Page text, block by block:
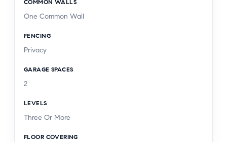
Club, & St. John's Medical Center. Great walking
score.
COMMON WALLS
One Common Wall
FENCING
Privacy
GARAGE SPACES
2
LEVELS
Three Or More
FLOOR COVERING